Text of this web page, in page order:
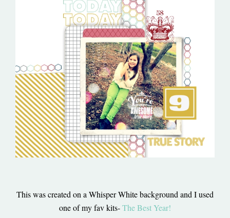
This was created on a Whisper White background and I used
one of my fav kits-The Best Year!